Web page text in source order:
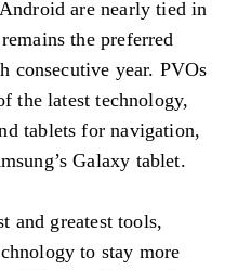
are nearly tied in
the preferred
consecutive year. PVOs
the latest technology,
tablets for navigation,
Galaxy tablet.
and greatest tools,
to stay more